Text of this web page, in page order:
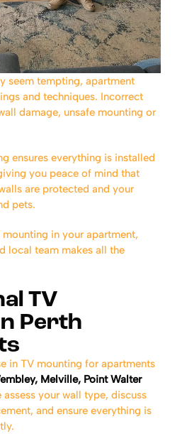
seem tempting, apartment
and techniques. Incorrect
damage, unsafe mounting or
ensures everything is installed
you peace of mind that
are protected and your
pets.
mounting in your apartment,
local team makes all the
TV
Perth
in TV mounting for apartments
Melville, Point Walter
assess your wall type, discuss
and ensure everything is